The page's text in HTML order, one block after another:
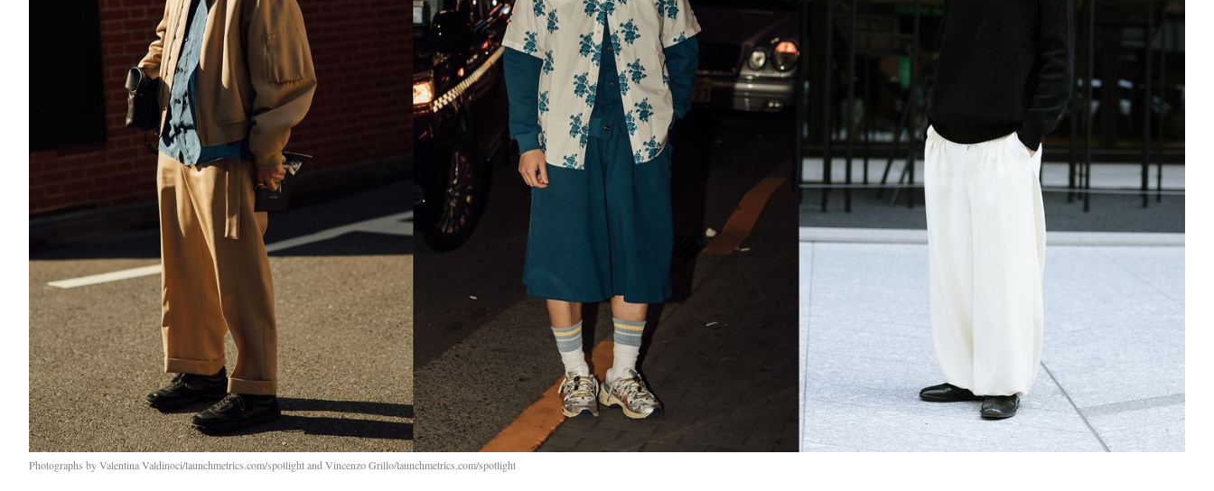
Photographs by Valentina Valdinoci/launchmetrics.com/spotlight and Vincenzo Grillo/launchmetrics.com/spotlight